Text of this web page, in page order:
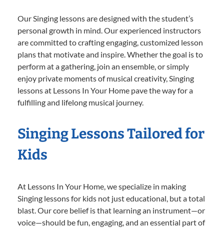
Our Singing lessons are designed with the student’s
personal growth in mind. Our experienced instructors
are committed to crafting engaging, customized lesson
plans that motivate and inspire. Whether the goal is to
perform at a gathering, join an ensemble, or simply
enjoy private moments of musical creativity, Singing
lessons at Lessons In Your Home pave the way for a
fulfilling and lifelong musical journey.
Singing Lessons Tailored for
Kids
At Lessons In Your Home, we specialize in making
Singing lessons for kids not just educational, but a total
blast. Our core belief is that learning an instrument—or
voice—should be fun, engaging, and an essential part of